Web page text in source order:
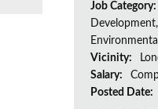
Job Category:
Vicinity:
Salary:
Posted Date: